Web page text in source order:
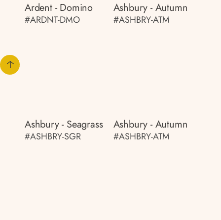
Ardent - Domino
#ARDNT-DMO
Ashbury - Autumn
#ASHBRY-ATM
Ashbury - Seagrass
#ASHBRY-SGR
Ashbury - Autumn
#ASHBRY-ATM